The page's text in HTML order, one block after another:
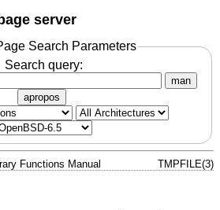
server
Search Parameters
Search query:
man
apropos
Functions Manual TMPFILE(3)